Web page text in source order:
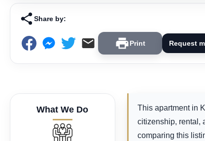
Share by:
Print Request
This apartment in
citizenship, rental,
comparing this
What We Do